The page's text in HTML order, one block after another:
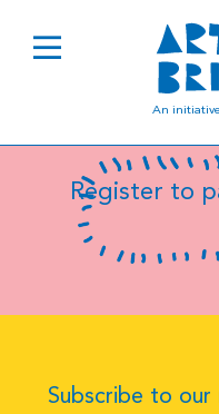
An initiative
B0619
Register to
Subscribe to